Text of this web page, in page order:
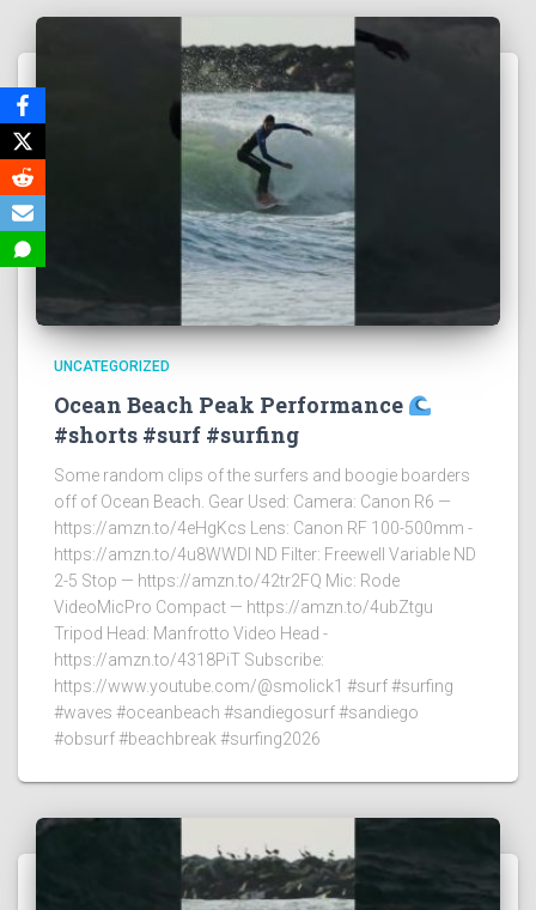
UNCATEGORIZED
Ocean Beach Peak Performance
#shorts #surf #surfing
Some random clips of the surfers and boogie boarders
off of Ocean Beach. Gear Used: Camera: Canon R6 —
https://amzn.to/4eHgKcs Lens: Canon RF 100-500mm -
https://amzn.to/4u8WWDI ND Filter: Freewell Variable ND
2-5 Stop — https://amzn.to/42tr2FQ Mic: Rode
VideoMicPro Compact — https://amzn.to/4ubZtgu
Tripod Head: Manfrotto Video Head -
https://amzn.to/4318PiT Subscribe:
https://www.youtube.com/@smolick1 #surf #surfing
#waves #oceanbeach #sandiegosurf #sandiego
#obsurf #beachbreak #surfing2026